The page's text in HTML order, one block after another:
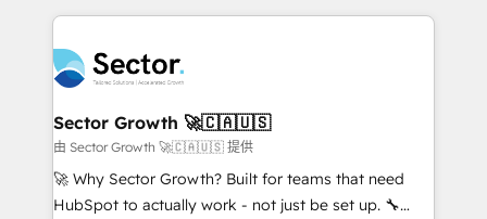
empresas em 13 países utilizam a Nexforce. Somos
a maior parceira da HubSpot na América Latina e
líder no ranking global de sucesso do cliente da
HubSpot.
completed across APAC and North America, we help
migrations, custom integrations, data architecture,
automation, and portal builds. We specialise in
Salesforce, Microsoft Dynamics, and legacy CRM
migrations; custom integrations with platforms
including Ticketmaster, Ticketek, SevenRooms,
NetSuite, Snowflake, and Salesforce; HubSpot CMS
Sector Growth 🚀🇨🇦🇺🇸
由 Sector Growth 🚀🇨🇦🇺🇸 提供
🚀 Why Sector Growth? Built for teams that need
HubSpot to actually work - not just be set up. 🔧